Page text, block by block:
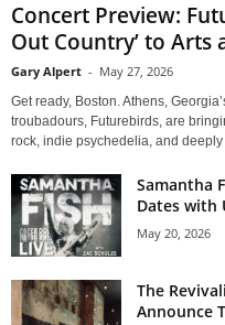
Concert Preview:
Out Country’ to Arts
Gary Alpert - May 27, 2026
Get ready, Boston. Athens,
troubadours, Futurebirds, are
rock, indie psychedelia, and
Samantha
Dates with
May 20, 2026
The
Announce